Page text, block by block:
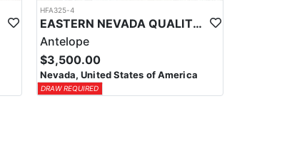
HFA325-4
EASTERN NEVADA QUALITY ANTELOPE HUNTS
Antelope
$3,500.00
Nevada, United States of America
DRAW REQUIRED